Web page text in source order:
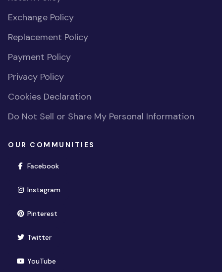
Exchange Policy
Replacement Policy
Payment Policy
Privacy Policy
Cookies Declaration
Do Not Sell or Share My Personal Information
OUR COMMUNITIES
Facebook(opens in new window)
Instagram(opens in new window)
Pinterest(opens in new window)
Twitter(opens in new window)
YouTube(opens in new window)